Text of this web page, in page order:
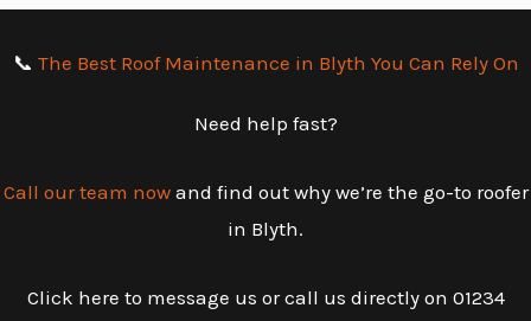
📞 The Best Roof Maintenance in Blyth You Can Rely On
Need help fast?
Call our team nowand find out why we’re the go-to roofer
in Blyth.
Click here to message us or call us directly on 01234